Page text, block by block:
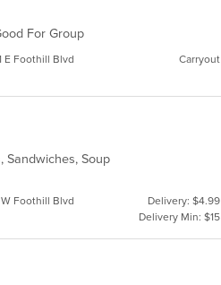
For Group
E Foothill Blvd Carryout
Sandwiches, Soup
Foothill Blvd
Delivery: $4.99
Delivery Min: $15